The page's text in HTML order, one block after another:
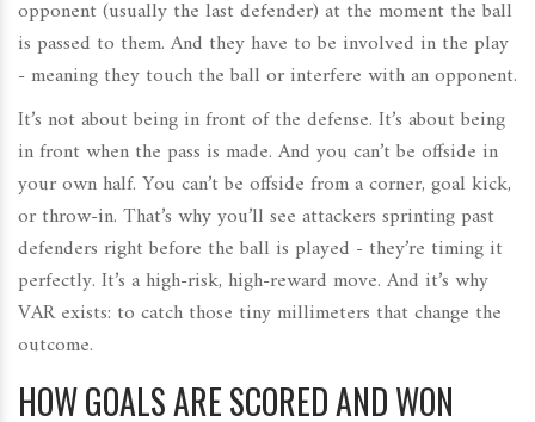
opponent (usually the last defender) at the moment the ball
is passed to them. And they have to be involved in the play
- meaning they touch the ball or interfere with an opponent.
It’s not about being in front of the defense. It’s about being
in front when the pass is made. And you can’t be offside in
your own half. You can’t be offside from a corner, goal kick,
or throw-in. That’s why you’ll see attackers sprinting past
defenders right before the ball is played - they’re timing it
perfectly. It’s a high-risk, high-reward move. And it’s why
VAR exists: to catch those tiny millimeters that change the
outcome.
HOW GOALS ARE SCORED AND WON